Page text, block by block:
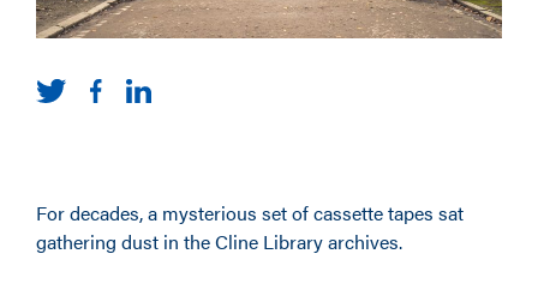
For decades, a mysterious set of cassette tapes sat
gathering dust in the Cline Library archives.